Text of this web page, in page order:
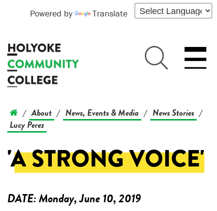
Powered by Translate
/ About / News, Events & Media / News Stories /
Lucy Perez
'A STRONG VOICE'
DATE:Monday, June 10, 2019